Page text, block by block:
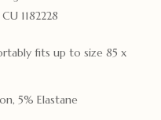
1182228
fits up to size 85 x
5% Elastane